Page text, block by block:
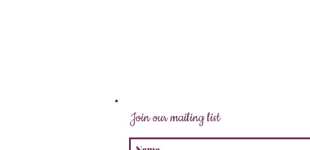
Join our mailing list